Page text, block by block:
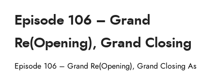
Episode 106 – Grand
Re(Opening), Grand Closing
Episode 106 – Grand Re(Opening), Grand Closing As